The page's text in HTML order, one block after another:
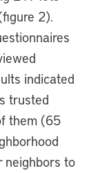
2).
indicated
trusted
them (65
neighbors to